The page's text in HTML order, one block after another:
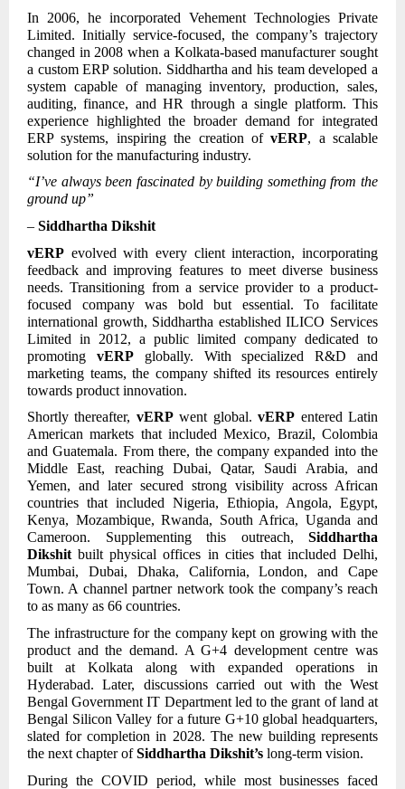
In 2006, he incorporated Vehement Technologies Private
Limited. Initially service-focused, the company’s trajectory
changed in 2008 when a Kolkata-based manufacturer sought
a custom ERP solution. Siddhartha and his team developed a
system capable of managing inventory, production, sales,
auditing, finance, and HR through a single platform. This
experience highlighted the broader demand for integrated
ERP systems, inspiring the creation ofvERP, a scalable
solution for the manufacturing industry.
“I’ve always been fascinated by building something from the
ground up”
– Siddhartha Dikshit
vERP evolved with every client interaction, incorporating
feedback and improving features to meet diverse business
needs. Transitioning from a service provider to a product-
focused company was bold but essential. To facilitate
international growth, Siddhartha established ILICO Services
Limited in 2012, a public limited company dedicated to
promoting vERPglobally. With specialized R&D and
marketing teams, the company shifted its resources entirely
towards product innovation.
Shortly thereafter, vERPwent global.vERP entered Latin
American markets that included Mexico, Brazil, Colombia
and Guatemala. From there, the company expanded into the
Middle East, reaching Dubai, Qatar, Saudi Arabia, and
Yemen, and later secured strong visibility across African
countries that included Nigeria, Ethiopia, Angola, Egypt,
Kenya, Mozambique, Rwanda, South Africa, Uganda and
Cameroon. Supplementing this outreach, Siddhartha
Dikshit built physical offices in cities that included Delhi,
Mumbai, Dubai, Dhaka, California, London, and Cape
Town. A channel partner network took the company’s reach
to as many as 66 countries.
The infrastructure for the company kept on growing with the
product and the demand. A G+4 development centre was
built at Kolkata along with expanded operations in
Hyderabad. Later, discussions carried out with the West
Bengal Government IT Department led to the grant of land at
Bengal Silicon Valley for a future G+10 global headquarters,
slated for completion in 2028. The new building represents
the next chapter ofSiddhartha Dikshit’s long-term vision.
During the COVID period, while most businesses faced